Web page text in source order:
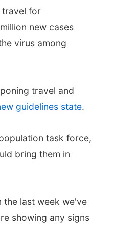
travel for
new cases
virus among
travel and
guidelines state.
task force,
bring them in
the last week we've
showing any signs